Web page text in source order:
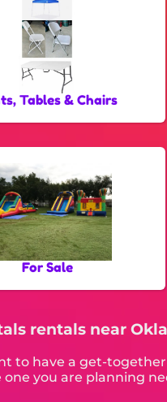
Tables & Chairs
For Sale
rentals near
to have a get-
you are planning